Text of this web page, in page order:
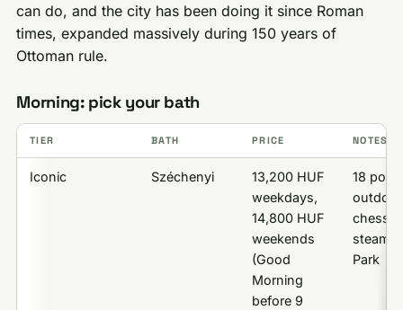
can do, and the city has been doing it since Roman
times, expanded massively during 150 years of
Ottoman rule.
Morning: pick your bath
TIER BATH PRICE NOTES
Iconic Széchenyi
13,200 HUF
weekdays,
14,800 HUF
weekends
(Good
Morning
before 9
18
outdoor
chess
steam,
Park